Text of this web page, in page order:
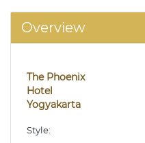
Overview
The Phoenix
Hotel
Yogyakarta
Style: